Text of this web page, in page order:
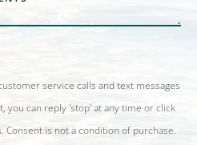
service calls and text messages
you can reply 'stop' at any time or click
is not a condition of purchase.